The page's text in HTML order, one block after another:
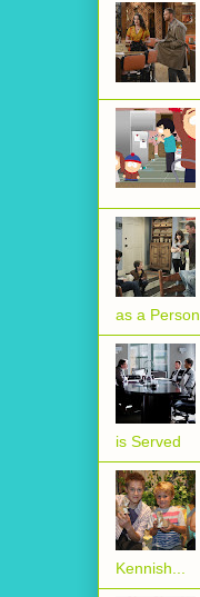
as a Person.
is Served
Kennish...